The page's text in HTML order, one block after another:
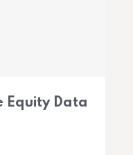
Equity Data